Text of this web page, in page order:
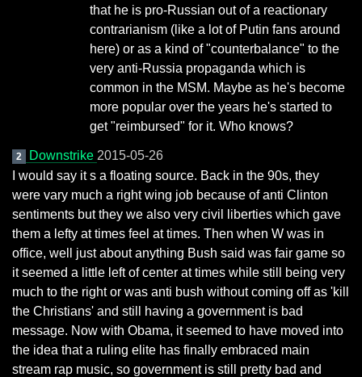
that he is pro-Russian out of a reactionary
contrarianism (like a lot of Putin fans around
here) or as a kind of "counterbalance" to the
very anti-Russia propaganda which is
common in the MSM. Maybe as he's become
more popular over the years he's started to
get "reimbursed" for it. Who knows?
2 Downstrike 2015-05-26
I would say it s a floating source. Back in the 90s, they
were vary much a right wing job because of anti Clinton
sentiments but they we also very civil liberties which gave
them a lefty at times feel at times. Then when W was in
office, well just about anything Bush said was fair game so
it seemed a little left of center at times while still being very
much to the right or was anti bush without coming off as 'kill
the Christians' and still having a government is bad
message. Now with Obama, it seemed to have moved into
the idea that a ruling elite has finally embraced main
stream rap music, so government is still pretty bad and